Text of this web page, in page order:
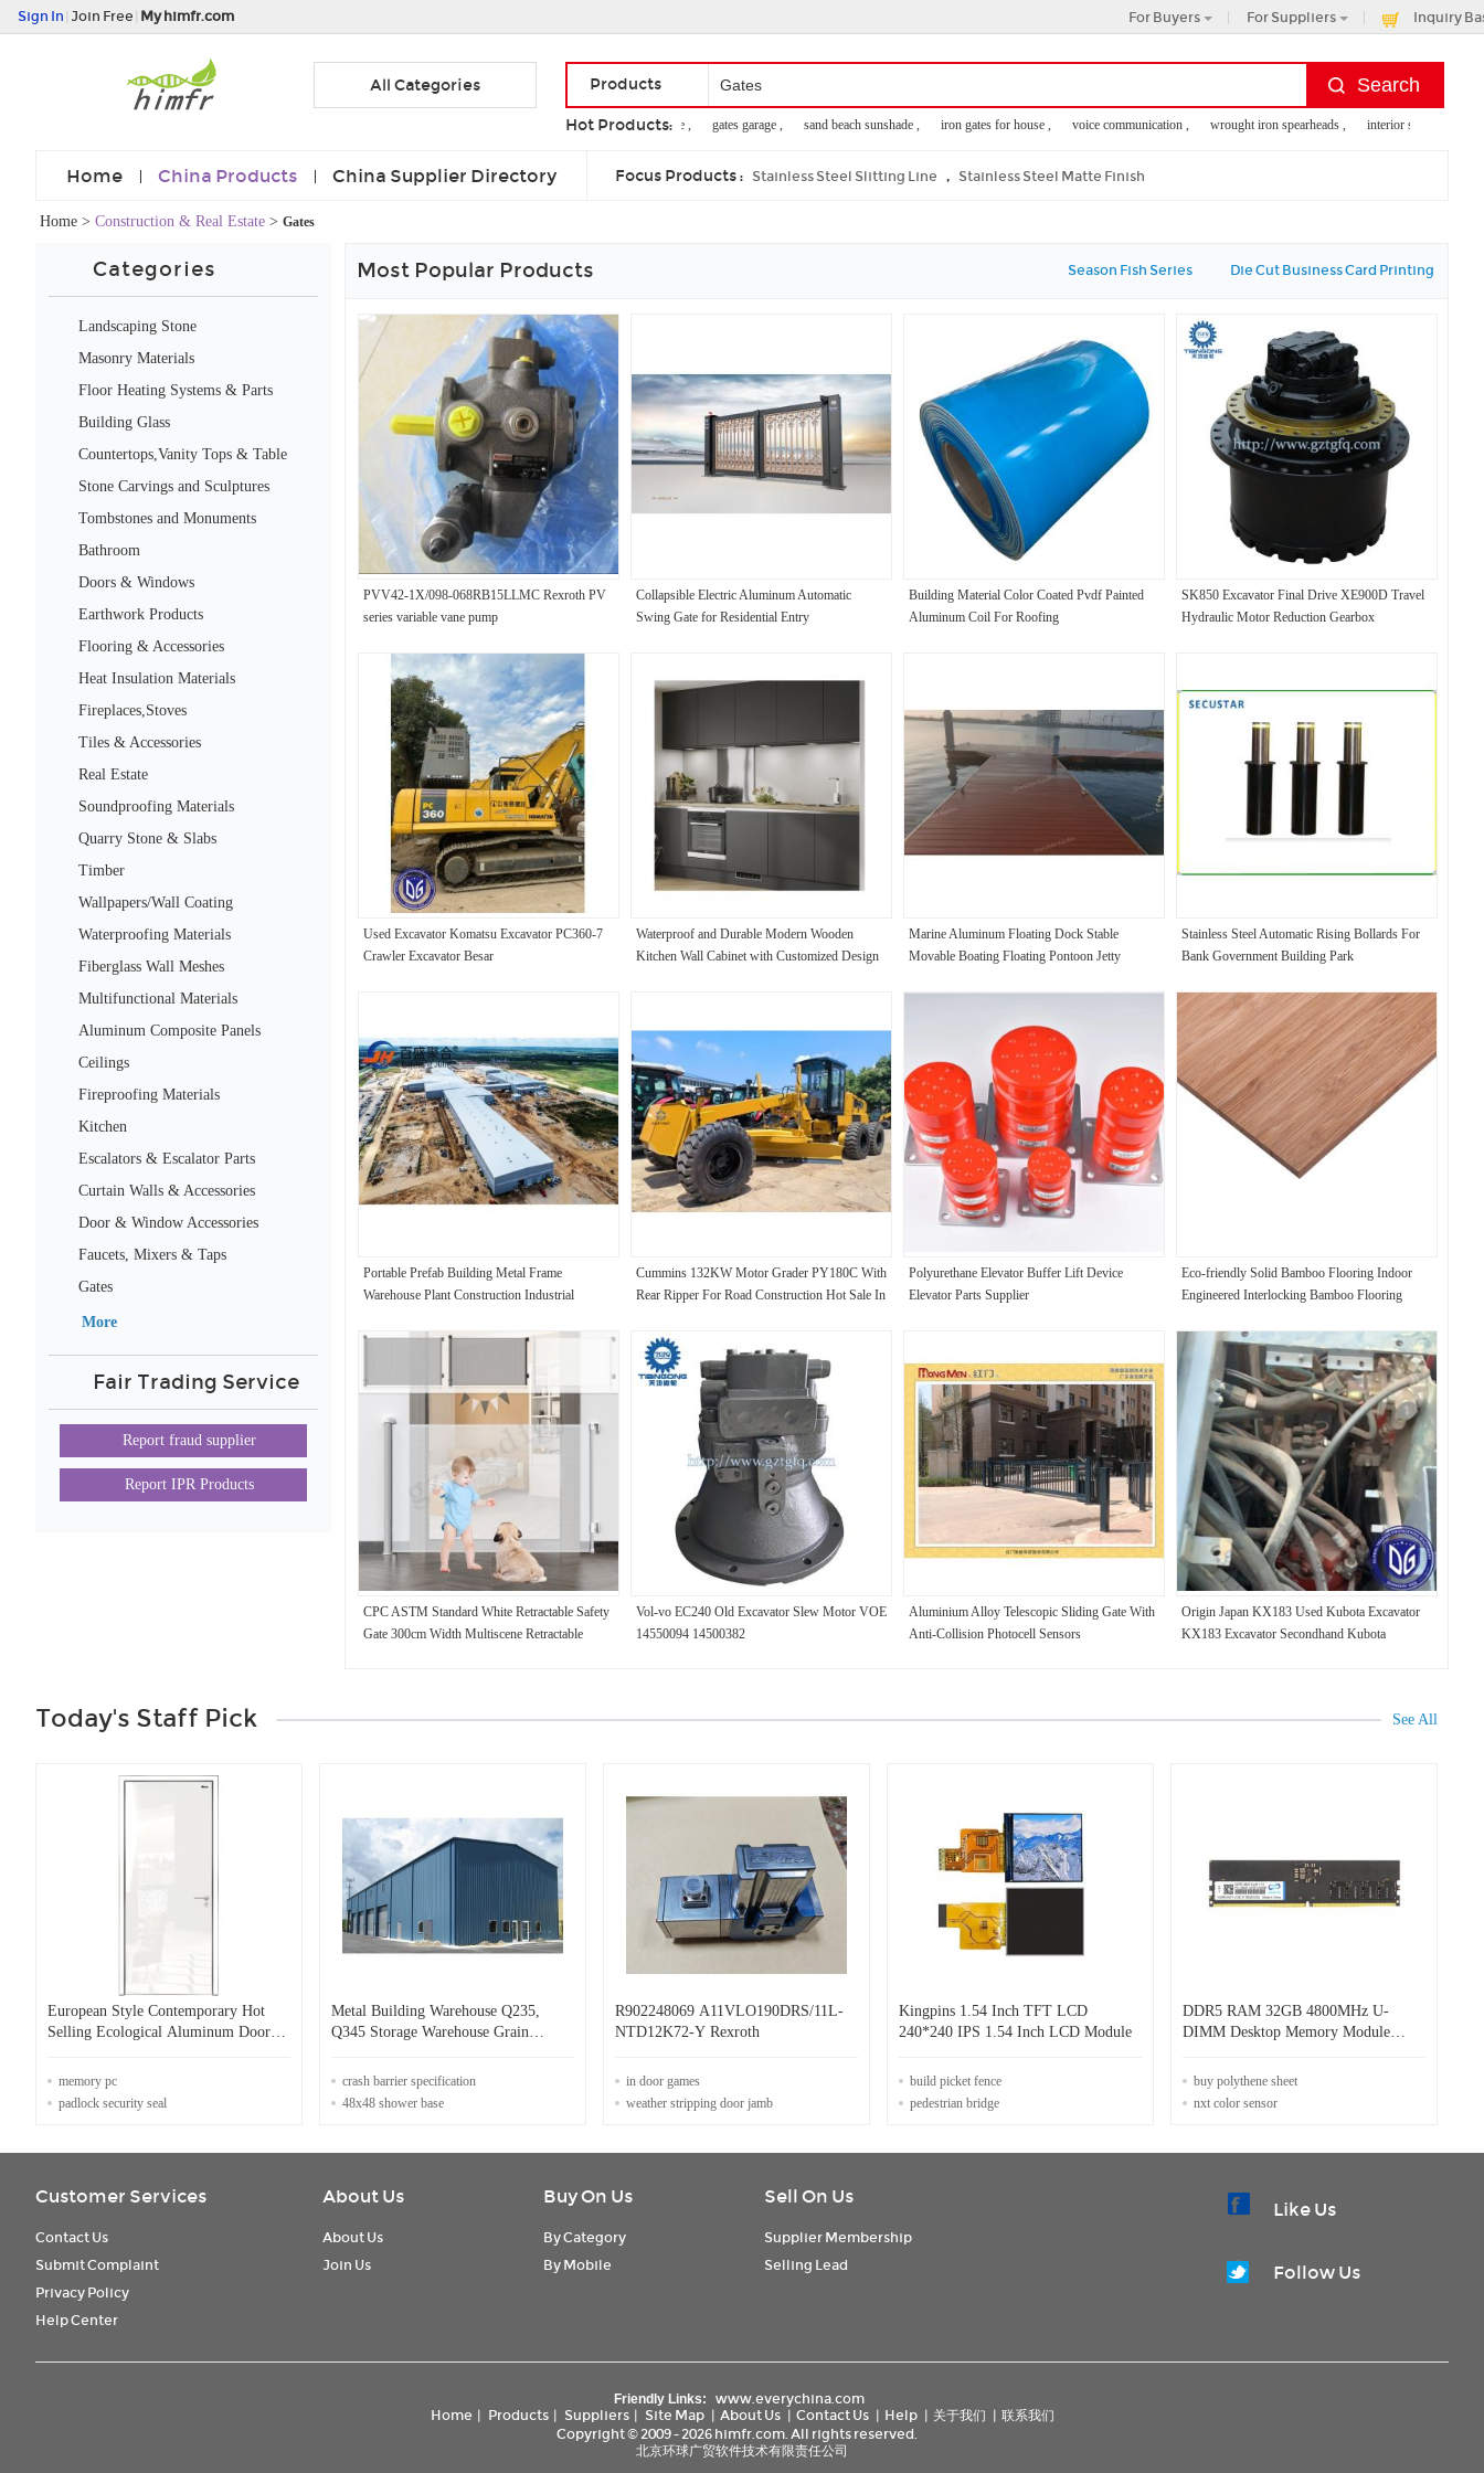
Sign In Join Free My himfr.com For Buyers For Suppliers Inquiry
All Categories Products
Hot Products:
metal privacy fence , gates garage , sand beach sunshade , iron gates for house , voice communication , wrought iron spearheads , interior storage
Home China Products China Supplier Directory Focus Products : Stainless Steel Slitting Line , Stainless Steel Matte Finish
Home > Construction & Real Estate > Gates
Categories
Landscaping Stone
Masonry Materials
Floor Heating Systems & Parts
Building Glass
Countertops,Vanity Tops & Table
Stone Carvings and Sculptures
Tombstones and Monuments
Bathroom
Doors & Windows
Earthwork Products
Flooring & Accessories
Heat Insulation Materials
Fireplaces,Stoves
Tiles & Accessories
Real Estate
Soundproofing Materials
Quarry Stone & Slabs
Timber
Wallpapers/Wall Coating
Waterproofing Materials
Fiberglass Wall Meshes
Multifunctional Materials
Aluminum Composite Panels
Ceilings
Fireproofing Materials
Kitchen
Escalators & Escalator Parts
Curtain Walls & Accessories
Door & Window Accessories
Faucets, Mixers & Taps
Gates
More
Fair Trading Service
Report fraud supplier
Report IPR Products
Most Popular Products Season Fish Series Die Cut Business Card Printing
PVV42-1X/098-068RB15LLMC Rexroth PV
series variable vane pump
Collapsible Electric Aluminum Automatic
Swing Gate for Residential Entry
Building Material Color Coated Pvdf Painted
Aluminum Coil For Roofing
SK850 Excavator Final Drive XE900D Travel
Hydraulic Motor Reduction Gearbox
Used Excavator Komatsu Excavator PC360-7
Crawler Excavator Besar
Waterproof and Durable Modern Wooden
Kitchen Wall Cabinet with Customized Design
Marine Aluminum Floating Dock Stable
Movable Boating Floating Pontoon Jetty
Stainless Steel Automatic Rising Bollards For
Bank Government Building Park
Portable Prefab Building Metal Frame
Warehouse Plant Construction Industrial
Cummins 132KW Motor Grader PY180C With
Rear Ripper For Road Construction Hot Sale In
Polyurethane Elevator Buffer Lift Device
Elevator Parts Supplier
Eco-friendly Solid Bamboo Flooring Indoor
Engineered Interlocking Bamboo Flooring
CPC ASTM Standard White Retractable Safety
Gate 300cm Width Multiscene Retractable
Vol-vo EC240 Old Excavator Slew Motor VOE
14550094 14500382
Aluminium Alloy Telescopic Sliding Gate With
Anti-Collision Photocell Sensors
Origin Japan KX183 Used Kubota Excavator
KX183 Excavator Secondhand Kubota
Today's Staff Pick See All
European Style Contemporary Hot
Selling Ecological Aluminum Door
memory pc
padlock security seal
Metal Building Warehouse Q235,
Q345 Storage Warehouse Grain
crash barrier specification
48x48 shower base
R902248069 A11VLO190DRS/11L-
NTD12K72-Y Rexroth
in door games
weather stripping door jamb
Kingpins 1.54 Inch TFT LCD
240*240 IPS 1.54 Inch LCD Module
build picket fence
pedestrian bridge
DDR5 RAM 32GB 4800MHz U-
DIMM Desktop Memory Module
buy polythene sheet
nxt color sensor
Customer Services
Contact Us
Submit Complaint
Privacy Policy
Help Center
About Us
About Us
Join Us
Buy On Us
By Category
By Mobile
Sell On Us
Supplier Membership
Selling Lead
Like Us
Follow Us
Friendly Links:
www.everychina.com
Home | Products | Suppliers | Site Map | About Us | Contact Us | Help | 关于我们 | 联系我们
Copyright © 2009 - 2026 himfr.com. All rights reserved.
北京环球广贸软件技术有限责任公司